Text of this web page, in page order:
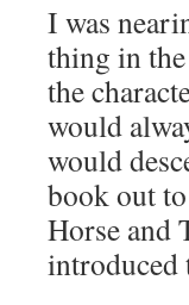
I was
thing in
the
would
would
book out
Horse and
introduced